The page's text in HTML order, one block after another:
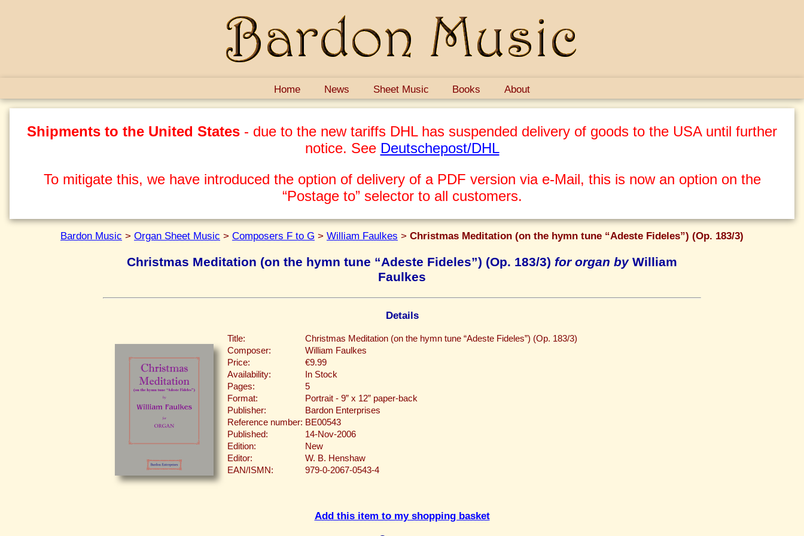
Home News Sheet Music Books About
Shipments to the United States - due to the new tariffs DHL has suspended delivery of goods to the USA until further
notice. See Deutschepost/DHL
To mitigate this, we have introduced the option of delivery of a PDF version via e-Mail, this is now an option on the
“Postage to” selector to all customers.
Bardon Music > Organ Sheet Music > Composers F to G > William Faulkes > Christmas Meditation (on the hymn tune “Adeste Fideles”) (Op. 183/3)
Christmas Meditation (on the hymn tune “Adeste Fideles”) (Op. 183/3) for organ byWilliam
Faulkes
Details
Title:
Christmas Meditation (on the hymn tune “Adeste Fideles”) (Op. 183/3)
Composer:
William Faulkes
Price:
€9.99
Availability:
In Stock
Pages:
5
Format:
Portrait - 9” x 12” paper-back
Publisher:
Bardon Enterprises
Reference number: BE00543
Published:
14-Nov-2006
Edition:
New
Editor:
W. B. Henshaw
EAN/ISMN:
979-0-2067-0543-4
Add this item to my shopping basket